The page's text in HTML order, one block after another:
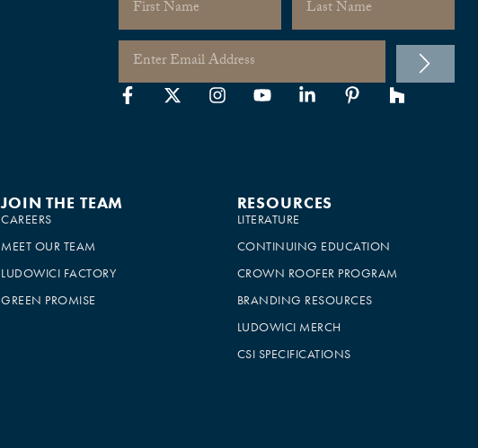
JOIN THE TEAM
CAREERS
MEET OUR TEAM
LUDOWICI FACTORY
GREEN PROMISE
RESOURCES
LITERATURE
CONTINUING EDUCATION
CROWN ROOFER PROGRAM
BRANDING RESOURCES
LUDOWICI MERCH
CSI SPECIFICATIONS